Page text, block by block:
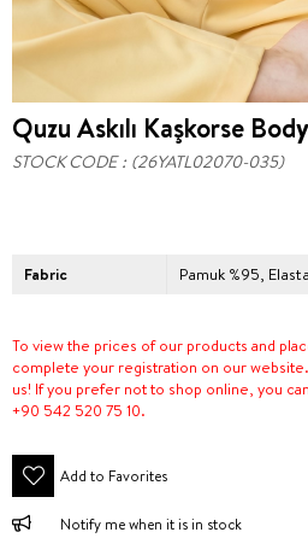
Quzu Askılı Kaşkorse
STOCK CODE (26YATL02070-035)
Fabric Pamuk %95,
To view the prices of our products and
complete your registration on our
us! If you prefer not to shop online, you
+90 542 520 75 10.
Add to Favorites
Notify me when it is in stock